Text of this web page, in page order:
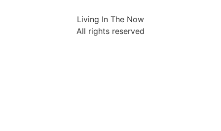
Living In The Now
All rights reserved